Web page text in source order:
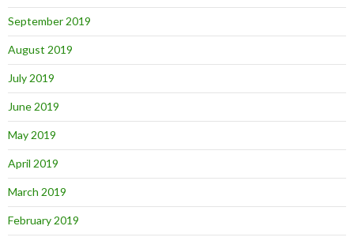
September 2019
August 2019
July 2019
June 2019
May 2019
April 2019
March 2019
February 2019